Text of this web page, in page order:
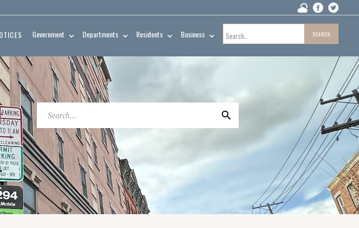
Government Departments Residents Business